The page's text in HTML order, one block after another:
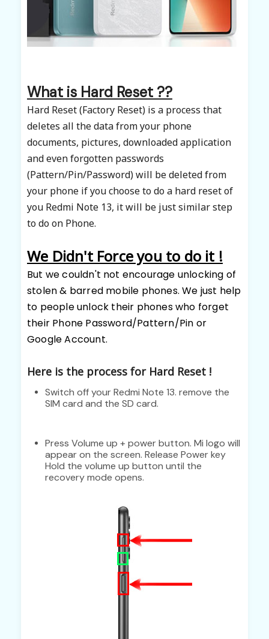
What is Hard Reset ??
Hard Reset (Factory Reset) is a process that
deletes all the data from your phone
documents, pictures, downloaded application
and evenforgotten passwords
(Pattern/Pin/Password) will be deleted from
your phone if you choose to do a hard reset of
you Redmi Note 13, it will be just similar step
to do on Phone.
We Didn't Force you to do it !
But we couldn't not encourage unlocking of
stolen & barred mobile phones. We just help
to people unlock their phones who forget
their Phone Password/Pattern/Pin or
Google Account.
Here is the process for Hard Reset !
Switch off your Redmi Note 13. remove the
SIM card and the SD card.
Press Volume up + power button. Mi logo will
appear on the screen. Release Power key
Hold the volume up button until the
recovery mode opens.